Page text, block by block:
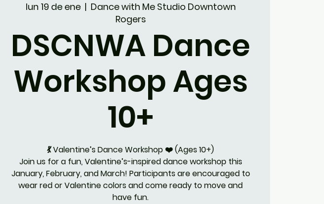
lun 19 de ene
  |
Dance with Me Studio Downtown
Rogers
DSCNWA Dance
Workshop Ages
10+
💃 Valentine’s Dance Workshop ❤️ (Ages 10+)
Join us for a fun, Valentine’s-inspired dance workshop this
January, February, and March! Participants are encouraged to
wear red or Valentine colors and come ready to move and
have fun.